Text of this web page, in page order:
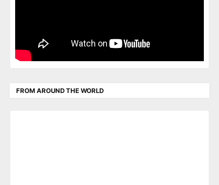
FROM AROUND THE WORLD